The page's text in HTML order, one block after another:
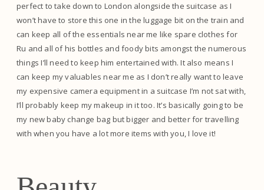
perfect to take down to London alongside the suitcase as I
won’t have to store this one in the luggage bit on the train and
can keep all of the essentials near me like spare clothes for
Ru and all of his bottles and foody bits amongst the numerous
things I’ll need to keep him entertained with. It also means I
can keep my valuables near me as I don’t really want to leave
my expensive camera equipment in a suitcase I’m not sat with,
I’ll probably keep my makeup in it too. It’s basically going to be
my new baby change bag but bigger and better for travelling
with when you have a lot more items with you, I love it!